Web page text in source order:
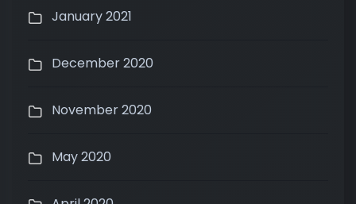
January 2021
December 2020
November 2020
May 2020